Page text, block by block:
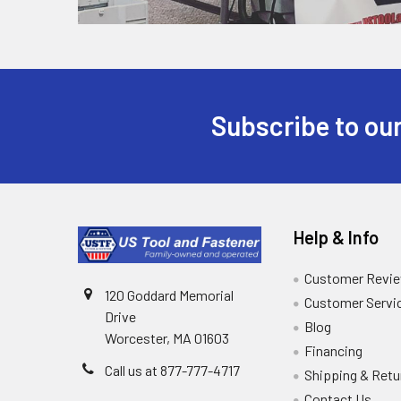
Subscribe to
120 Goddard Memorial
Drive
Worcester, MA 01603
Call us at 877-777-4717
Help & Info
Customer
Customer
Blog
Financing
Shipping &